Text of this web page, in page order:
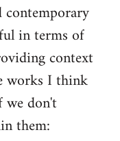
in terms of
context
works I think
we don't
them: